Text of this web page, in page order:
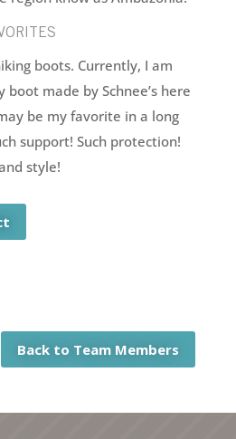
boots. Currently, I am
boot made by Schnee’s here
be my favorite in a long
support! Such protection!
style!
Back to Team Members